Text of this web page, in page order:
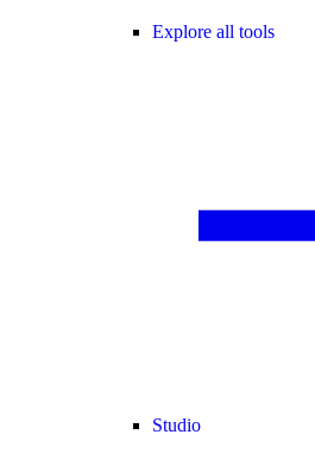
Explore all tools
Studio